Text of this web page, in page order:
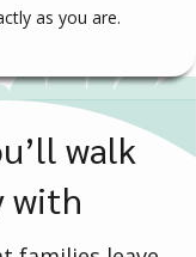
as you are.
walk
with